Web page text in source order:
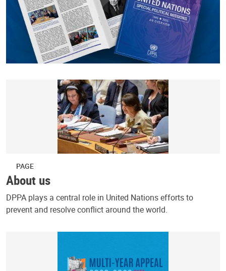
PAGE
About us
DPPA plays a central role in United Nations efforts to
prevent and resolve conflict around the world.